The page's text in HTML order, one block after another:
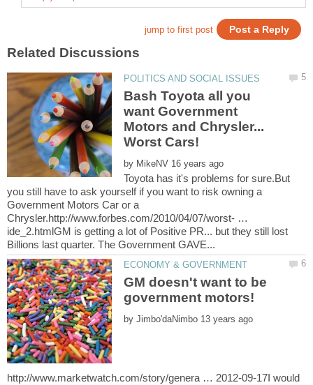
Bash Toyota all you
want Government
Motors and Chrysler...
by
Toyota has it's problems for sure.But
you still have to ask yourself if you want to risk owning a
Government Motors Car or a
Chrysler.http://www.forbes.com/2010/04/07/worst- …
ide_2.htmlGM is getting a lot of Positive PR... but they still lost
GM doesn't want to be
by
http://www.marketwatch.com/story/genera … 2012-09-17I would